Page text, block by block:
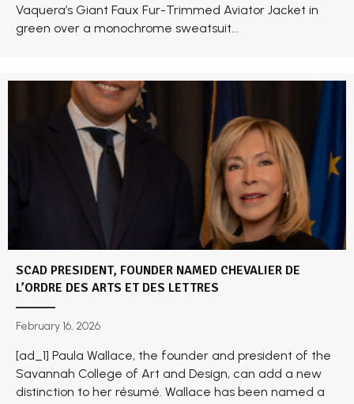
Vaquera’s Giant Faux Fur-Trimmed Aviator Jacket in
green over a monochrome sweatsuit...
SCAD PRESIDENT, FOUNDER NAMED CHEVALIER DE
L’ORDRE DES ARTS ET DES LETTRES
February 16, 2026
[ad_1] Paula Wallace, the founder and president of the
Savannah College of Art and Design, can add a new
distinction to her résumé. Wallace has been named a